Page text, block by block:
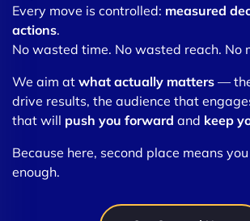
Every move is controlled: measured
actions.
No wasted time. No wasted reach. No
We aim at what actually matters —
drive results, the audience that
that will push you forward and keep
Because here, second place means
enough.